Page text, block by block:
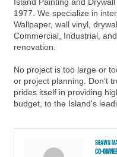
Island Painting and
1977. We specialize in
Wallpaper, wall vinyl,
Commercial, Industrial,
renovation.
No project is too large or
or project planning. Don’t
prides itself in providing
budget, to the Island's
Shawn
Co-